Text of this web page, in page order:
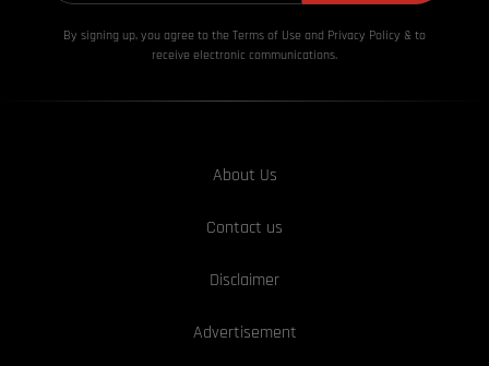
By signing up, you agree to the Terms of Use and Privacy Policy & to
receive electronic communications.
About Us
Contact us
Disclaimer
Advertisement